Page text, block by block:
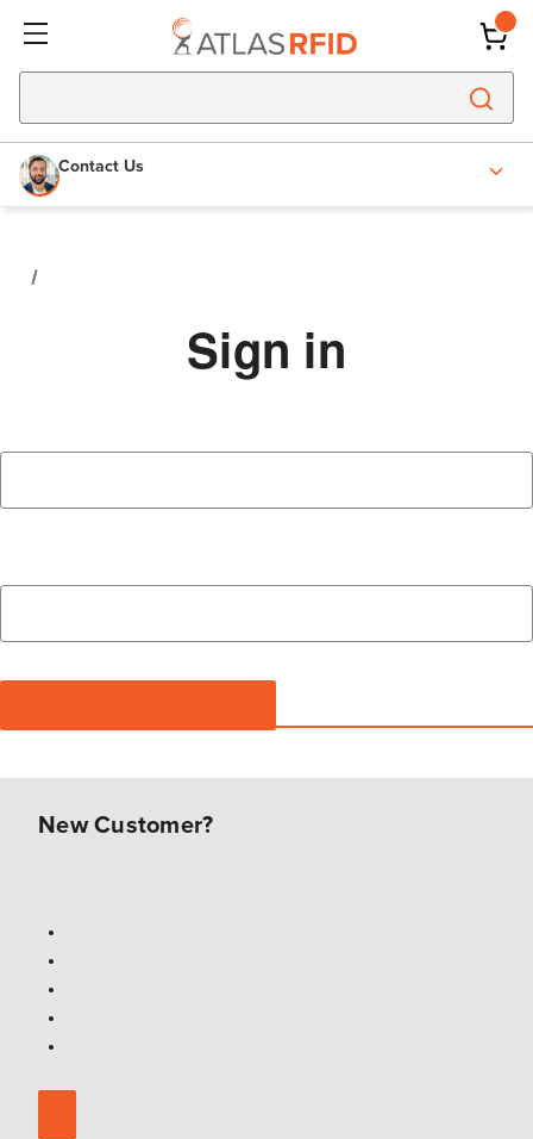
Contact Us
Sign in
New Customer?